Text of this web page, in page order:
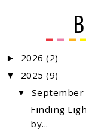
► 2026 (2)
▼ 2025 (9)
▼ September
Finding
by...